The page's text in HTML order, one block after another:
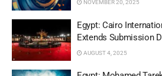
NOVEMBER 20, 2025
Egypt: Cairo
Extends Submission
AUGUST 4, 2025